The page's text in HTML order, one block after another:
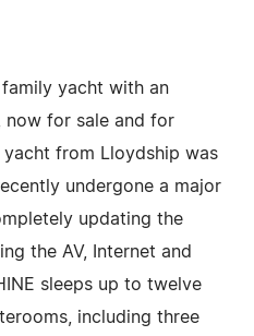
family yacht with an
now for sale and for
from Lloydship was
undergone a major
updating the
the AV, Internet and
sleeps up to twelve
including three